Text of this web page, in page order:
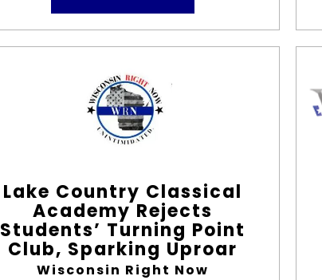
Lake Country Classical
Academy Rejects
Students’ Turning Point
Club, Sparking Uproar
Wisconsin Right Now